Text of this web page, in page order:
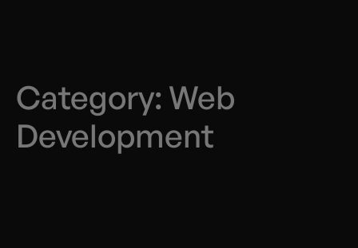
Category: Web
Development